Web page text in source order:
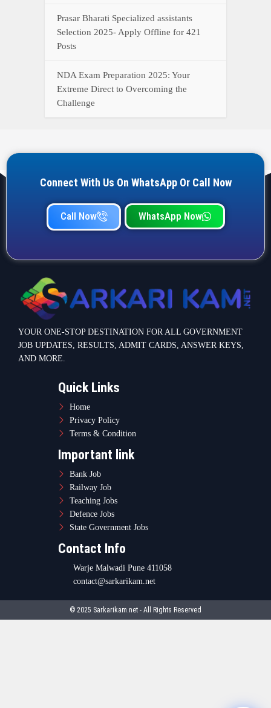
Prasar Bharati Specialized assistants
Selection 2025- Apply Offline for 421
Posts
NDA Exam Preparation 2025: Your
Extreme Direct to Overcoming the
Challenge
Connect With Us On WhatsApp Or Call Now
Call Now WhatsApp Now
YOUR ONE-STOP DESTINATION FOR ALL GOVERNMENT
JOB UPDATES, RESULTS, ADMIT CARDS, ANSWER KEYS,
AND MORE.
Quick Links
Home
Privacy Policy
Terms & Condition
Important link
Bank Job
Railway Job
Teaching Jobs
Defence Jobs
State Government Jobs
Contact Info
Warje Malwadi Pune 411058
contact@sarkarikam.net
© 2025 Sarkarikam.net - All Rights Reserved